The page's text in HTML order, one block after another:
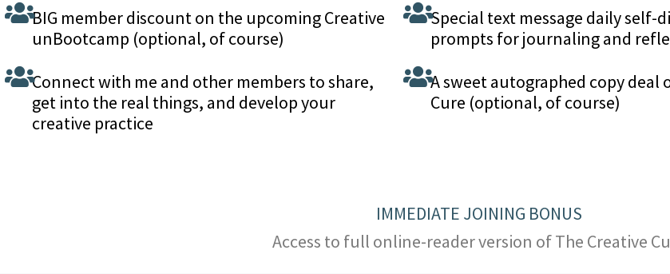
BIG member discount on the upcoming Creative
unBootcamp (optional, of course)
Connect with me and other members to share,
get into the real things, and develop your
creative practice
Special text message daily self-
prompts for journaling and
A sweet autographed copy deal
Cure (optional, of course)
IMMEDIATE JOINING BONUS
Access to full online-reader version of The Creative